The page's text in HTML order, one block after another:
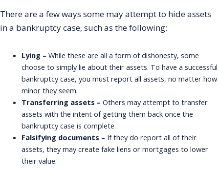
There are a few ways some may attempt to hide assets
in a bankruptcy case, such as the following:
Lying – While these are all a form of dishonesty, some
choose to simply lie about their assets. To have a successful
bankruptcy case, you must report all assets, no matter how
minor they seem.
Transferring assets – Others may attempt to transfer
assets with the intent of getting them back once the
bankruptcy case is complete.
Falsifying documents – If they do report all of their
assets, they may create fake liens or mortgages to lower
their value.